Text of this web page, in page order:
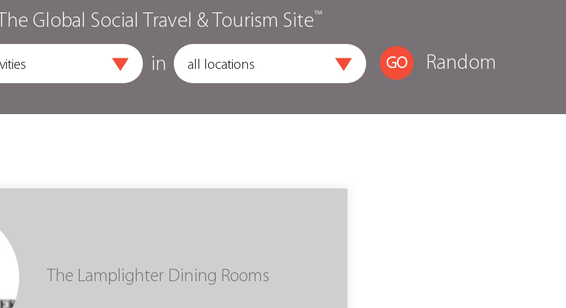
The Global Social Travel & Tourism Site™
in Random
The Lamplighter Dining Rooms